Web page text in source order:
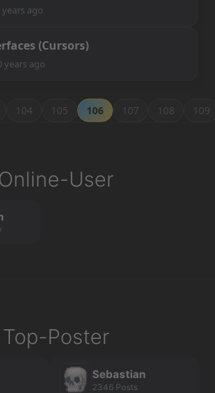
years ago
rfaces (Cursors)
years ago
104 105 106 107 108 109
Online-User
Top-Poster
Sebastian
2346 Posts